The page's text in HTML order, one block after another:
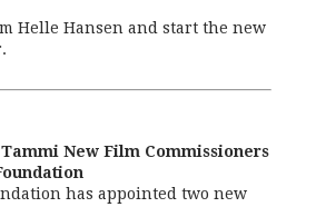
Helle Hansen and start the new
New Film Commissioners
has appointed two new